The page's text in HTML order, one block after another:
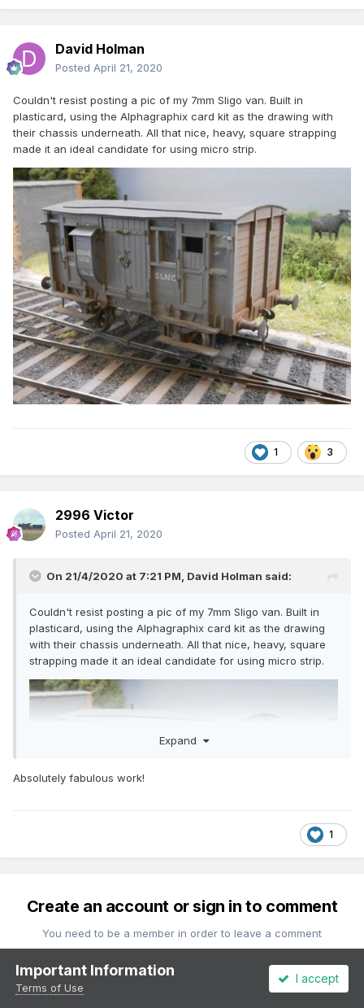
David Holman
Posted April 21, 2020
Couldn't resist posting a pic of my 7mm Sligo van. Built in
plasticard, using the Alphagraphix card kit as the drawing with
their chassis underneath. All that nice, heavy, square strapping
made it an ideal candidate for using micro strip.
1 3
2996 Victor
Posted April 21, 2020
On 21/4/2020 at 7:21 PM, David Holman said:
Couldn't resist posting a pic of my 7mm Sligo van. Built in
plasticard, using the Alphagraphix card kit as the drawing
with their chassis underneath. All that nice, heavy, square
strapping made it an ideal candidate for using micro strip.
Expand
Absolutely fabulous work!
1
Create an account or sign in to comment
You need to be a member in order to leave a comment
Create an account
Sign up for a new account in our community. It's easy!
Important Information
Terms of Use
I accept